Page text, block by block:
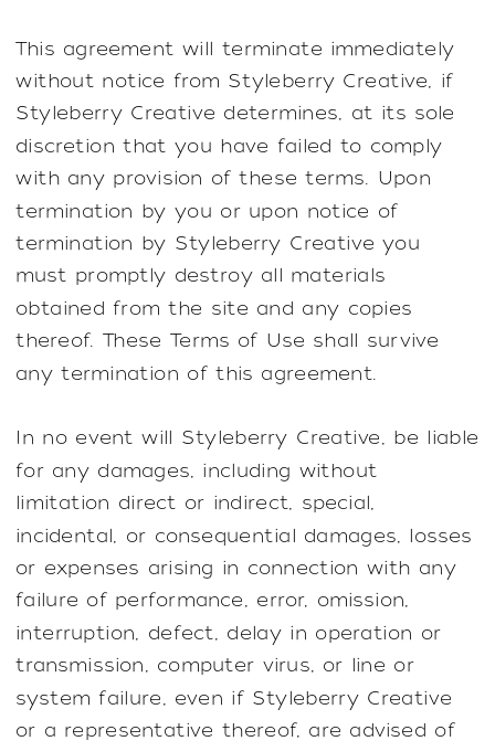
This agreement will terminate immediately
without notice from Styleberry Creative, if
Styleberry Creative determines, at its sole
discretion that you have failed to comply
with any provision of these terms. Upon
termination by you or upon notice of
termination by Styleberry Creative you
must promptly destroy all materials
obtained from the site and any copies
thereof. These Terms of Use shall survive
any termination of this agreement.
In no event will Styleberry Creative, be liable
for any damages, including without
limitation direct or indirect, special,
incidental, or consequential damages, losses
or expenses arising in connection with any
failure of performance, error, omission,
interruption, defect, delay in operation or
transmission, computer virus, or line or
system failure, even if Styleberry Creative
or a representative thereof, are advised of